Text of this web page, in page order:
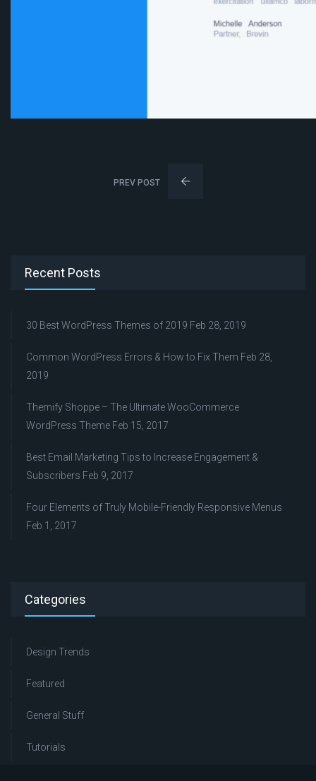
PREV POST
Recent Posts
30 Best WordPress Themes of 2019 Feb 28, 2019
Common WordPress Errors & How to Fix Them Feb 28,
2019
Themify Shoppe – The Ultimate WooCommerce
WordPress Theme Feb 15, 2017
Best Email Marketing Tips to Increase Engagement &
Subscribers Feb 9, 2017
Four Elements of Truly Mobile-Friendly Responsive Menus
Feb 1, 2017
Categories
Design Trends
Featured
General Stuff
Tutorials